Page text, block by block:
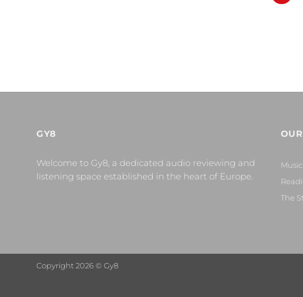
GY8
Welcome to Gy8, a dedicated audio reviewing and
listening space established in the heart of Europe.
The
Copyright 2026 © Gy8